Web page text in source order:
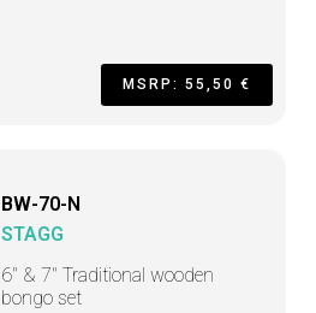
MSRP: 55,50 €
BW-70-N
STAGG
6" & 7" Traditional wooden
bongo set